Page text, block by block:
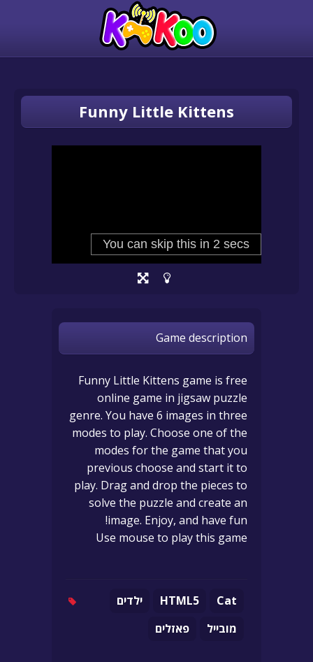
Funny Little Kittens
Game description
Funny Little Kittens game is free
online game in jigsaw puzzle
genre. You have 6 images in three
modes to play. Choose one of the
modes for the game that you
previous choose and start it to
play. Drag and drop the pieces to
solve the puzzle and create an
image. Enjoy, and have fun!
Use mouse to play this game
Cat
HTML5
ילדים
מובייל
פאזלים